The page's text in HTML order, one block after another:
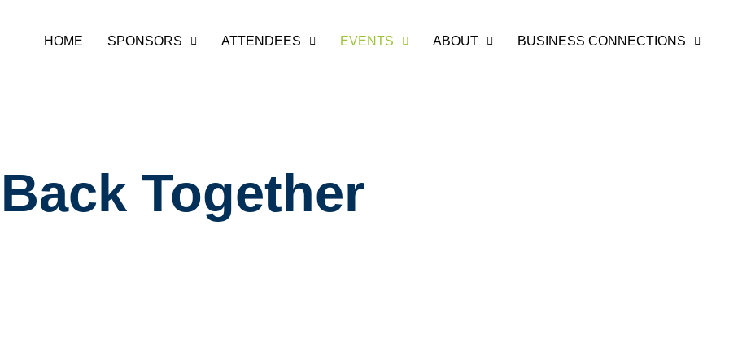
HOME SPONSORS ATTENDEES EVENTS ABOUT BUSINESS CONNECTIONS
Back Together